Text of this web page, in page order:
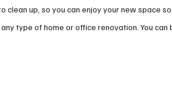
up, so you can enjoy your new space
type of home or office renovation. You